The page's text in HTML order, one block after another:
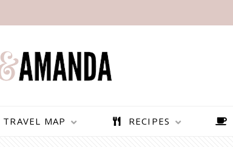
TRAVEL MAP RECIPES